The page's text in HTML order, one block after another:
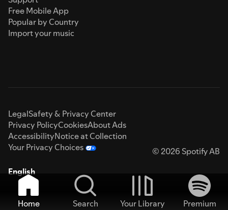
Free Mobile App
Popular by Country
Import your music
LegalSafety & Privacy Center
Privacy PolicyCookiesAbout Ads
AccessibilityNotice at Collection
Your Privacy Choices
© 2026 Spotify AB
English
Home Search Your Library
Premium